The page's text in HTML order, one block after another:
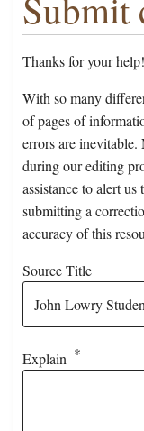
Thanks for your help!
With so many
of pages of
errors are
during our editing
assistance to alert
submitting a
accuracy of this
Source Title
Explain